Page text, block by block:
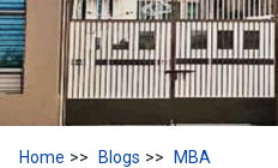
Home Blogs MBA